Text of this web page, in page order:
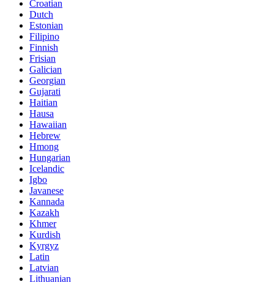
Croatian
Dutch
Estonian
Filipino
Finnish
Frisian
Galician
Georgian
Gujarati
Haitian
Hausa
Hawaiian
Hebrew
Hmong
Hungarian
Icelandic
Igbo
Javanese
Kannada
Kazakh
Khmer
Kurdish
Kyrgyz
Latin
Latvian
Lithuanian